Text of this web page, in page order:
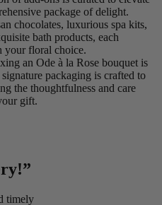
package of delight.
chocolates, luxurious spa kits,
bath products, each
your floral choice.
an Ode à la Rose bouquet is
packaging is crafted to
the thoughtfulness and care
gift.
timely